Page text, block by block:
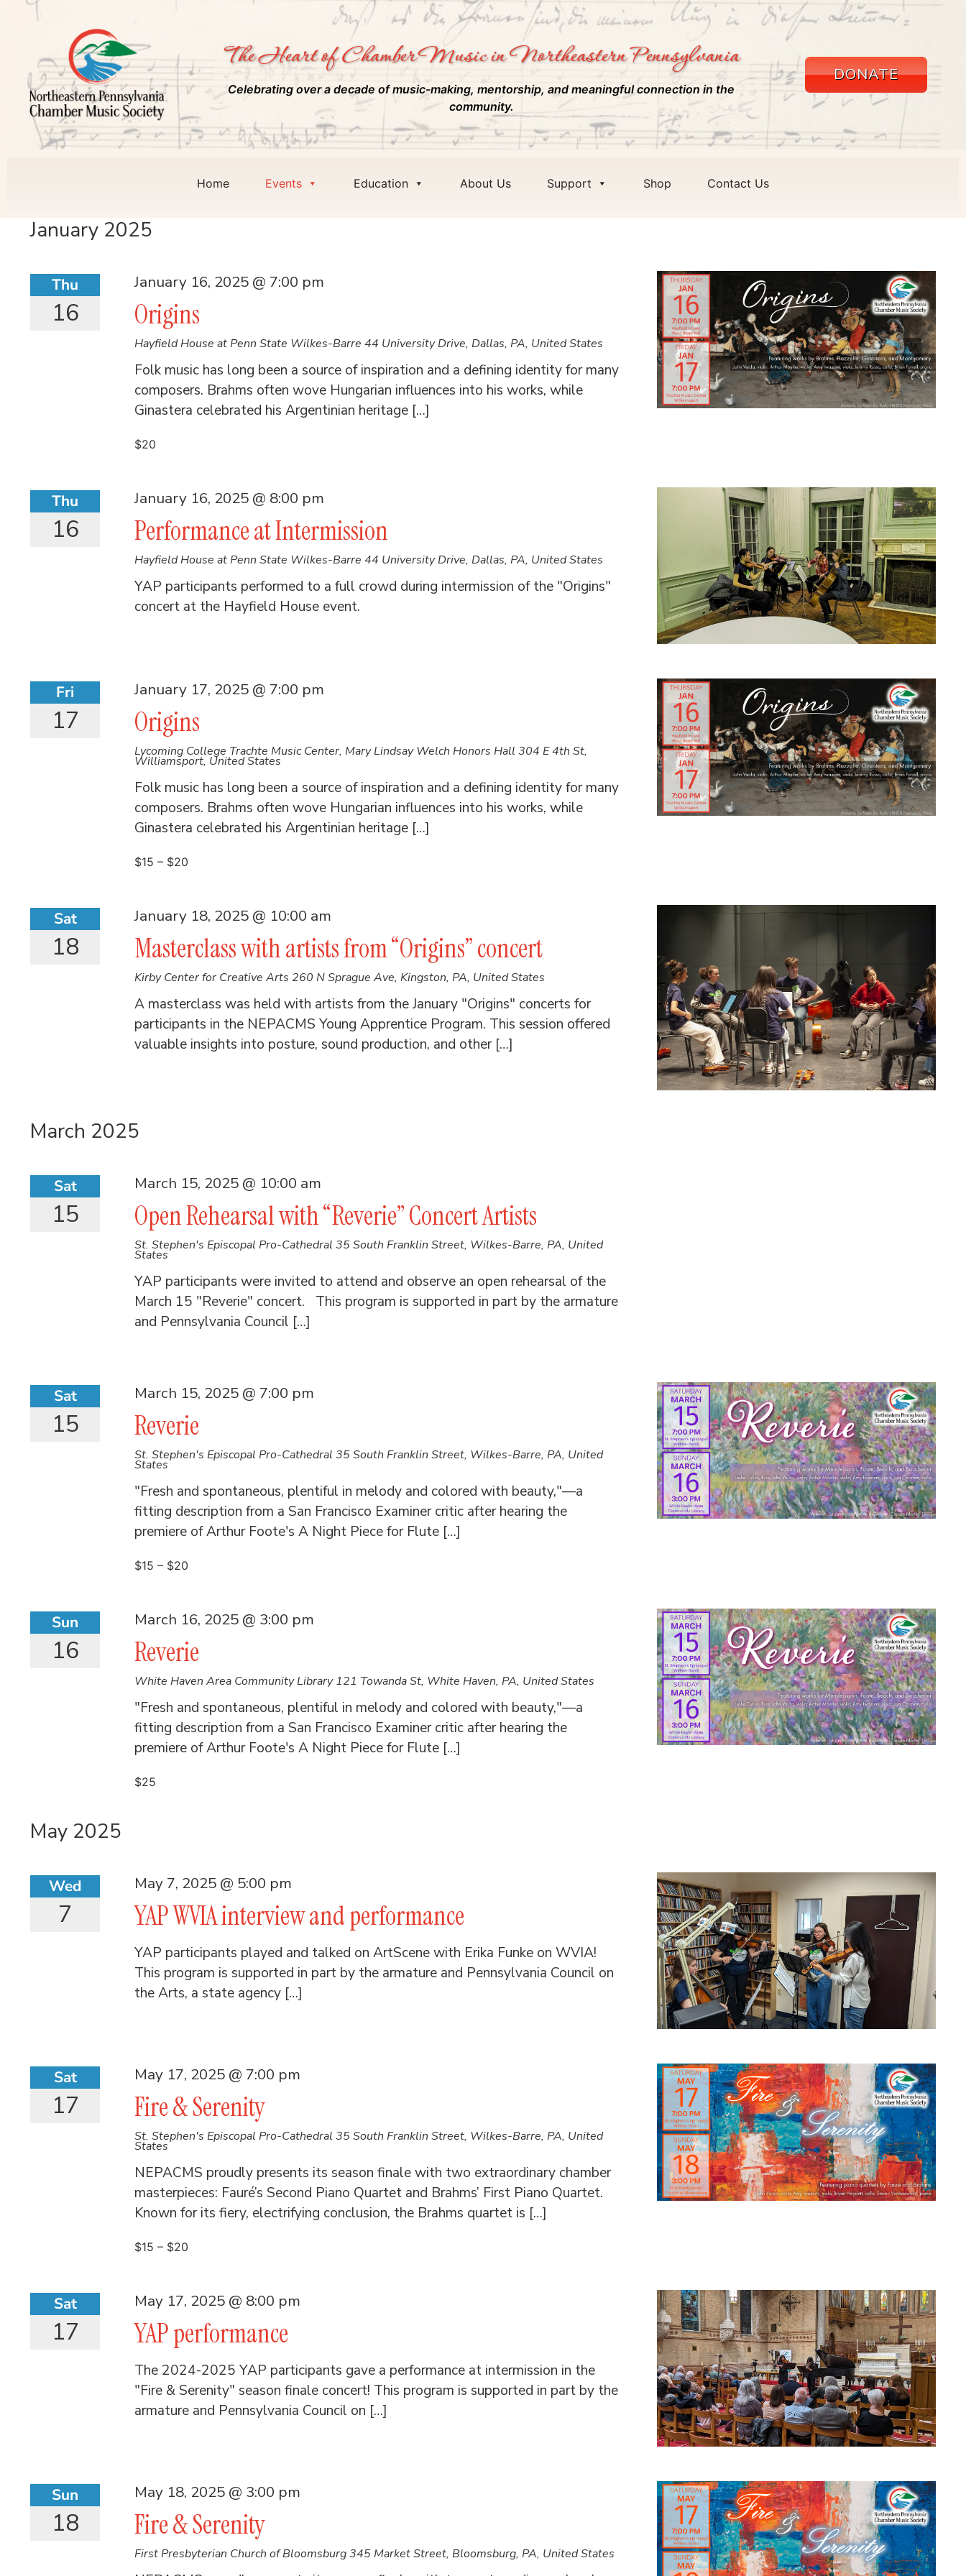
The Heart of Chamber Music in Northeastern Pennsylvania
Celebrating over a decade of music-making, mentorship, and meaningful connection in the
community.
DONATE
Home Events Education About Us Support Shop Contact Us
January 2025
Thu
16 Origins
January 16, 2025 @ 7:00 pm
Hayfield House at Penn State Wilkes-Barre44 University Drive, Dallas, PA, United States
Folk music has long been a source of inspiration and a defining identity for many
composers. Brahms often wove Hungarian influences into his works, while
Ginastera celebrated his Argentinian heritage […]
$20
Thu
16 Performance at Intermission
January 16, 2025 @ 8:00 pm
Hayfield House at Penn State Wilkes-Barre44 University Drive, Dallas, PA, United States
YAP participants performed to a full crowd during intermission of the "Origins"
concert at the Hayfield House event.
Fri
17 Origins
January 17, 2025 @ 7:00 pm
Lycoming College Trachte Music Center, Mary Lindsay Welch Honors Hall304 E 4th St,
Williamsport, United States
Folk music has long been a source of inspiration and a defining identity for many
composers. Brahms often wove Hungarian influences into his works, while
Ginastera celebrated his Argentinian heritage […]
$15 – $20
Sat
18 Masterclass with artists from “Origins” concert
January 18, 2025 @ 10:00 am
Kirby Center for Creative Arts 260 N Sprague Ave, Kingston, PA, United States
A masterclass was held with artists from the January "Origins" concerts for
participants in the NEPACMS Young Apprentice Program. This session offered
valuable insights into posture, sound production, and other […]
March 2025
Sat
15 Open Rehearsal with “Reverie” Concert Artists
March 15, 2025 @ 10:00 am
St. Stephen's Episcopal Pro-Cathedral35 South Franklin Street, Wilkes-Barre, PA, United
States
YAP participants were invited to attend and observe an open rehearsal of the
March 15 "Reverie" concert. This program is supported in part by the armature
and Pennsylvania Council […]
Sat
15 Reverie
March 15, 2025 @ 7:00 pm
St. Stephen's Episcopal Pro-Cathedral35 South Franklin Street, Wilkes-Barre, PA, United
States
"Fresh and spontaneous, plentiful in melody and colored with beauty,"—a
fitting description from a San Francisco Examiner critic after hearing the
premiere of Arthur Foote's A Night Piece for Flute […]
$15 – $20
Sun
16 Reverie
March 16, 2025 @ 3:00 pm
White Haven Area Community Library121 Towanda St, White Haven, PA, United States
"Fresh and spontaneous, plentiful in melody and colored with beauty,"—a
fitting description from a San Francisco Examiner critic after hearing the
premiere of Arthur Foote's A Night Piece for Flute […]
$25
May 2025
Wed
7 YAP WVIA interview and performance
May 7, 2025 @ 5:00 pm
YAP participants played and talked on ArtScene with Erika Funke on WVIA!
This program is supported in part by the armature and Pennsylvania Council on
the Arts, a state agency […]
Sat
17 Fire & Serenity
May 17, 2025 @ 7:00 pm
St. Stephen's Episcopal Pro-Cathedral35 South Franklin Street, Wilkes-Barre, PA, United
States
NEPACMS proudly presents its season finale with two extraordinary chamber
masterpieces: Fauré’s Second Piano Quartet and Brahms’ First Piano Quartet.
Known for its fiery, electrifying conclusion, the Brahms quartet is […]
$15 – $20
Sat
17 YAP performance
May 17, 2025 @ 8:00 pm
The 2024-2025 YAP participants gave a performance at intermission in the
"Fire & Serenity" season finale concert! This program is supported in part by the
armature and Pennsylvania Council on […]
Sun
18 Fire & Serenity
May 18, 2025 @ 3:00 pm
First Presbyterian Church of Bloomsburg345 Market Street, Bloomsburg, PA, United States